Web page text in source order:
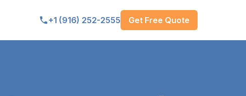
+1 (916) 252-2555 Get Free Quote